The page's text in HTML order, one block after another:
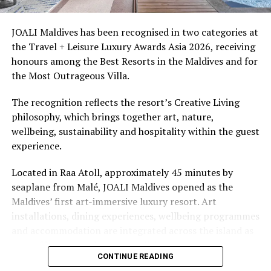
Azhoora Ahmed, President of Soneva Namoona NGO.
Soneva Namoona’s work in Dhonfanu, Kamadhoo,
Kudarikilu and Kendhoo is funded by the Soneva
Foundation and USAID’s Clean Cities, Blue Ocean
programme.
RELATED TOPICS: SONEVA
SONEVA FUSHI
SONEVA FUSHI MALDIVES
SONEVA GROUP
SONEVA RESORTS
THE SONEVA GROUP
Let festive cheer flow, say bon voyage to 2021 at Lily
Beach Resort
DON'T MISS
CNN’s ‘Reconnect Maldives’ explores cultural traditions,
access to dive sites. The resort provides direct access to
underwater experiences in the Indian Ocean.
The summer offer provides savings of up to 65% across
Cinnamon Hotels & Resorts Maldives’ four properties.
JOALI Maldives has been recognised in two categories at
the Travel + Leisure Luxury Awards Asia 2026, receiving
honours among the Best Resorts in the Maldives and for
the Most Outrageous Villa.
The recognition reflects the resort’s Creative Living
philosophy, which brings together art, nature,
wellbeing, sustainability and hospitality within the guest
experience.
Located in Raa Atoll, approximately 45 minutes by
seaplane from Malé, JOALI Maldives opened as the
Maldives’ first art-immersive luxury resort. Art
installations, dining experiences, wellbeing programmes
part of its approach to resort living.
CONTINUE READING